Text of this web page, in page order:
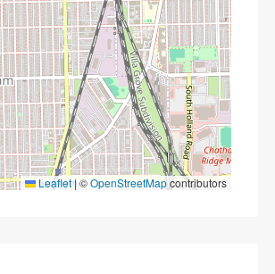
Leaflet|©OpenStreetMapcontributors